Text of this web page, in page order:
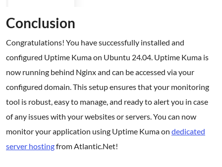
Conclusion
Congratulations! You have successfully installed and
configured Uptime Kuma on Ubuntu 24.04. Uptime Kuma is
now running behind Nginx and can be accessed via your
configured domain. This setup ensures that your monitoring
tool is robust, easy to manage, and ready to alert you in case
of any issues with your websites or servers. You can now
monitor your application using Uptime Kuma on dedicated
server hostingfrom Atlantic.Net!